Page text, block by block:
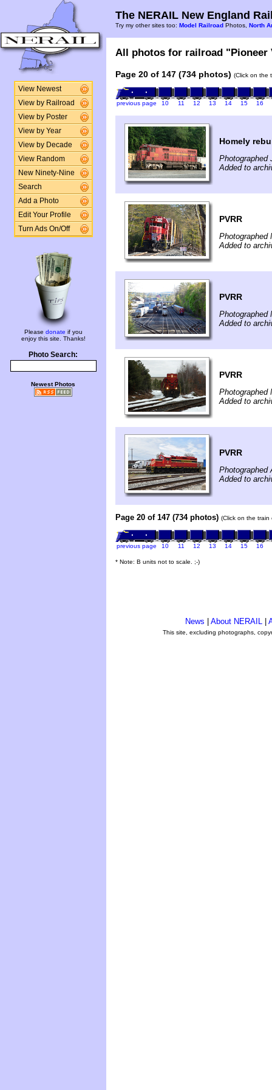
View Newest
View by Railroad
View by Poster
View by Year
View by Decade
View Random
New Ninety-Nine
Search
Add a Photo
Edit Your Profile
Turn Ads On/Off
Please donate if you
enjoy this site. Thanks!
Photo Search:
Newest Photos
The NERAIL New England
Try my other sites too: Model Railroad Photos, North
All photos for railroad "Pioneer
Page 20 of 147 (734 photos) (Click on the
previous page 10 11 12 13 14 15 16
Homely
Photographed
Added to
PVRR
Photographed
Added to
PVRR
Photographed
Added to
PVRR
Photographed
Added to
PVRR
Photographed
Added to
Page 20 of 147 (734 photos) (Click on the
previous page 10 11 12 13 14 15 16
* Note: B units not to scale. ;-)
News About NERAIL
This site, excluding photographs,